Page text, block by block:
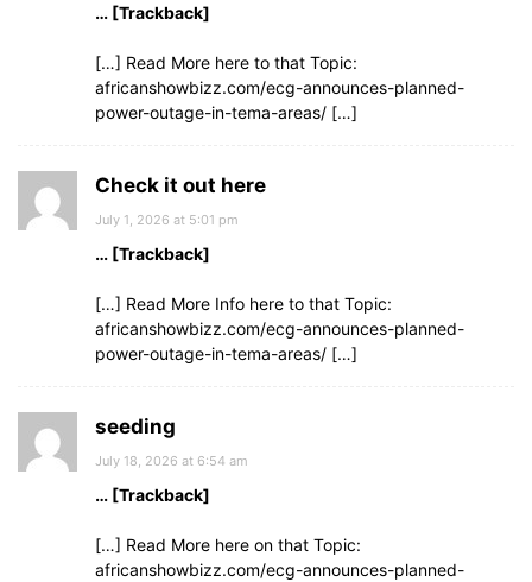
… [Trackback]
[…] Read More here to that Topic:
africanshowbizz.com/ecg-announces-planned-
power-outage-in-tema-areas/ […]
Check it out here
July 1, 2026 at 5:01 pm
… [Trackback]
[…] Read More Info here to that Topic:
africanshowbizz.com/ecg-announces-planned-
power-outage-in-tema-areas/ […]
seeding
July 18, 2026 at 6:54 am
… [Trackback]
[…] Read More here on that Topic:
africanshowbizz.com/ecg-announces-planned-